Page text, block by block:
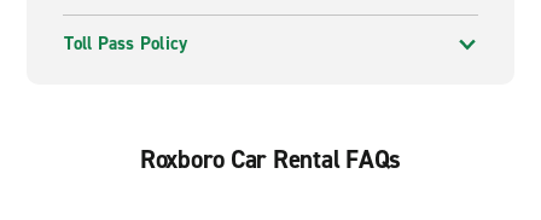
Toll Pass Policy
Roxboro Car Rental FAQs